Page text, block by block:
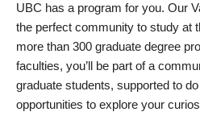
UBC has a program for you. Our
the perfect community to study at
more than 300 graduate degree
faculties, you’ll be part of a
graduate students, supported to
opportunities to explore your